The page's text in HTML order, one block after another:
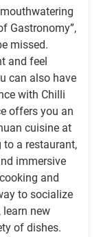
Gastronomy”,
missed.
and feel
can also have
with Chilli
offers you an
cuisine at
to a restaurant,
immersive
and
to socialize
new
of dishes.